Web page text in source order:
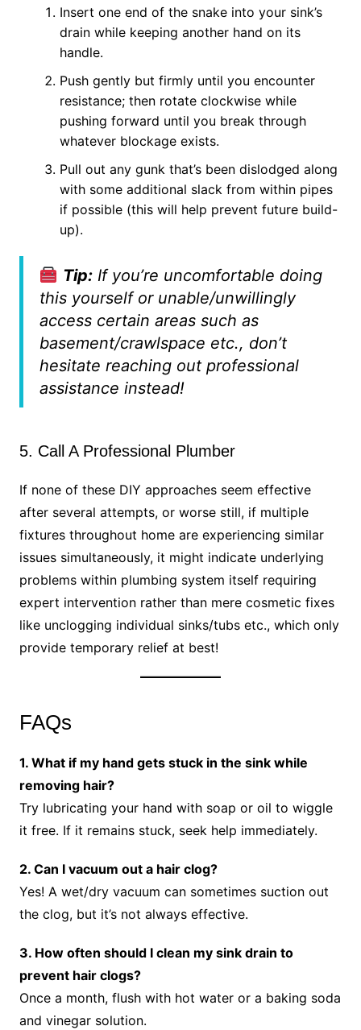
Insert one end of the snake into your sink’s
drain while keeping another hand on its
handle.
Push gently but firmly until you encounter
resistance; then rotate clockwise while
pushing forward until you break through
whatever blockage exists.
Pull out any gunk that’s been dislodged along
with some additional slack from within pipes
if possible (this will help prevent future build-
up).
Tip:If you’re uncomfortable doing
this yourself or unable/unwillingly
access certain areas such as
basement/crawlspace etc., don’t
hesitate reaching out professional
assistance instead!
5. Call A Professional Plumber
If none of these DIY approaches seem effective
after several attempts, or worse still, if multiple
fixtures throughout home are experiencing similar
issues simultaneously, it might indicate underlying
problems within plumbing system itself requiring
expert intervention rather than mere cosmetic fixes
like unclogging individual sinks/tubs etc., which only
provide temporary relief at best!
FAQs
1. What if my hand gets stuck in the sink while
removing hair?
Try lubricating your hand with soap or oil to wiggle
it free. If it remains stuck, seek help immediately.
2. Can I vacuum out a hair clog?
Yes! A wet/dry vacuum can sometimes suction out
the clog, but it’s not always effective.
3. How often should I clean my sink drain to
prevent hair clogs?
Once a month, flush with hot water or a baking soda
and vinegar solution.